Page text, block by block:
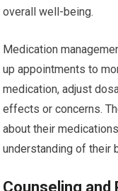
overall well-being.
Medication
up appointments to
medication, adjust
effects or concerns.
about their
understanding of their
Counseling and